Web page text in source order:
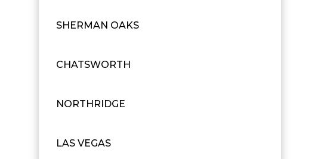
SHERMAN OAKS
CHATSWORTH
NORTHRIDGE
LAS VEGAS